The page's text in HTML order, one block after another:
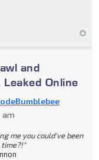
and
Online
am
me you could've been
time?!"